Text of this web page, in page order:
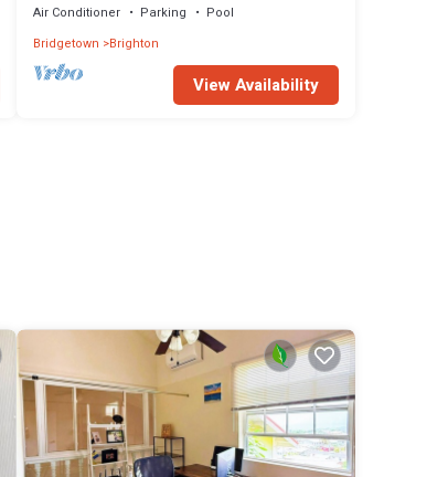
Air Conditioner Parking
Pool
Bridgetown Brighton
View Availability